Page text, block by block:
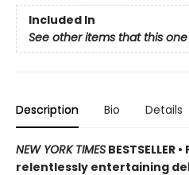
Included In
See other items that this
Description Bio Details
NEW YORK TIMES BESTSELLER •
relentlessly entertaining